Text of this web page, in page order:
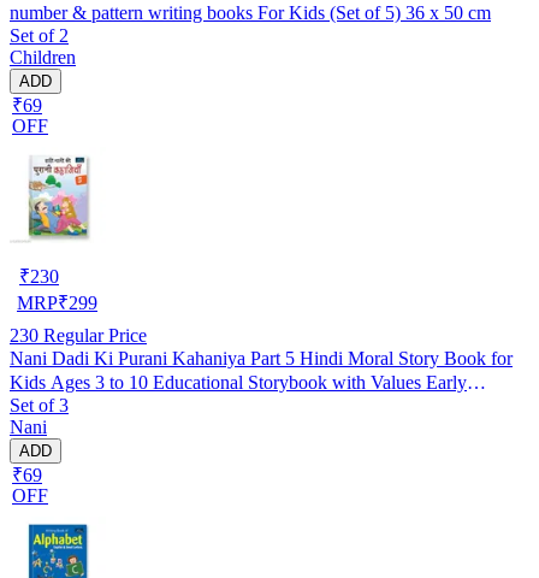
number & pattern writing books For Kids (Set of 5) 36 x 50 cm
Set of 2
Children
ADD
₹69
OFF
₹230
MRP₹299
230 Regular Price
Nani Dadi Ki Purani Kahaniya Part 5 Hindi Moral Story Book for
Kids Ages 3 to 10 Educational Storybook with Values Early
Learning Reading Book Birthday Gift Holiday Activities Brain
Development Homeschooling Nursery Kindergarten
Set of 3
Nani
ADD
₹69
OFF